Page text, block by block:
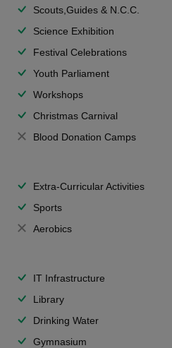
Scouts,Guides & N.C.C.
Science Exhibition
Festival Celebrations
Youth Parliament
Workshops
Christmas Carnival
Blood Donation Camps
Extra-Curricular Activities
Sports
Aerobics
IT Infrastructure
Library
Drinking Water
Gymnasium